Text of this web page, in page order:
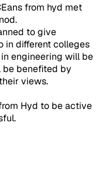
from hyd met
to give
in different colleges
engineering will be
be benefited by
views.
Hyd to be active